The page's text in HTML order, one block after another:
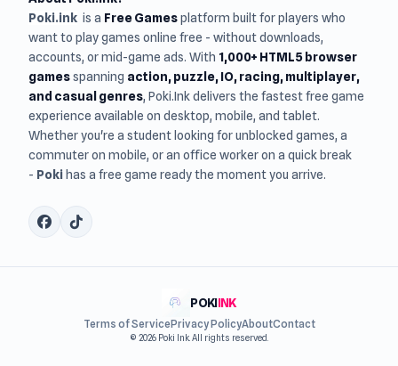
Poki.ink is a Free Gamesplatform built for players who
want to play games online free - without downloads,
accounts, or mid-game ads. With 1,000+ HTML5 browser
gamesspanning action, puzzle, IO, racing, multiplayer,
and casual genres, Poki.Ink delivers the fastest free game
experience available on desktop, mobile, and tablet.
Whether you're a student looking for unblocked games, a
commuter on mobile, or an office worker on a quick break
- Poki has a free game ready the moment you arrive.
POKIINK
Terms of ServicePrivacy PolicyAboutContact
© 2026 Poki Ink. All rights reserved.